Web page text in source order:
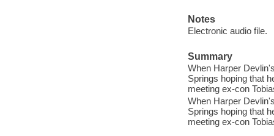
Notes
Electronic audio file.
Summary
When Harper
Springs hoping that
meeting ex-con
When Harper
Springs hoping that
meeting ex-con